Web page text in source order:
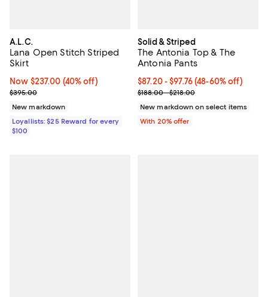
A.L.C.
Lana Open Stitch Striped
Skirt
Now $237.00; 40% off;
Now $237.00 (40% off)
Previous price $395.00
$395.00
New markdown
Loyallists: $25 Reward for every
$100
Solid & Striped
The Antonia Top & The
Antonia Pants
From $87.20 to $97.76; From
$87.20 - $97.76(48-60% off)
Current sale price range
$188.00 - $218.00
New markdown on select items
With 20% offer